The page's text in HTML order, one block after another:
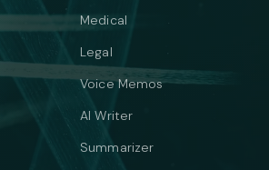
Medical
Legal
Voice Memos
AI Writer
Summarizer